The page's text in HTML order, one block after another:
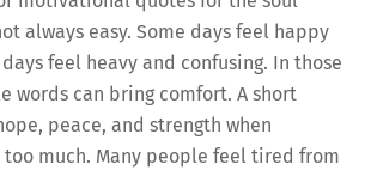
always easy. Some days feel happy
feel heavy and confusing. In those
words can bring comfort. A short
peace, and strength when
much. Many people feel tired from